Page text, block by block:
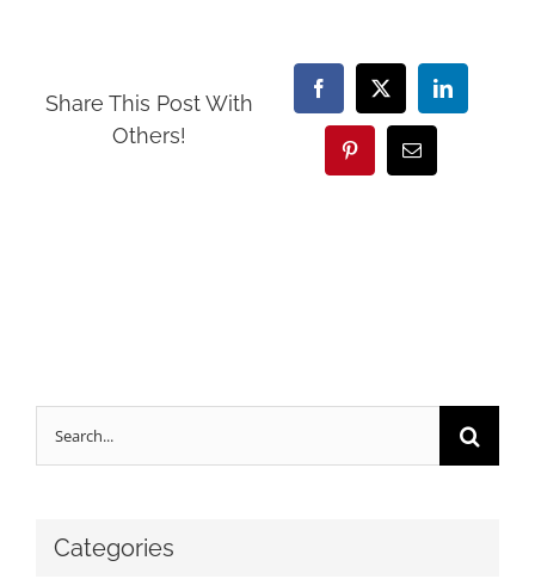
Share This Post With
Others!
Facebook
X LinkedIn
PinterestEmail
Search
Categories